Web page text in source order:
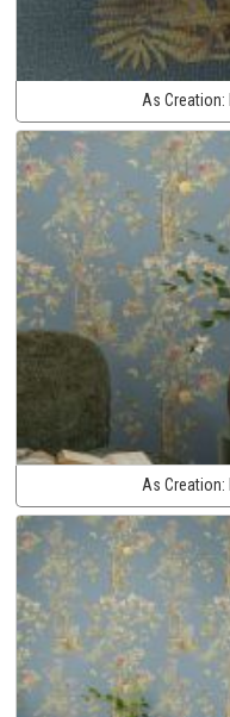
As Creation:
As Creation: